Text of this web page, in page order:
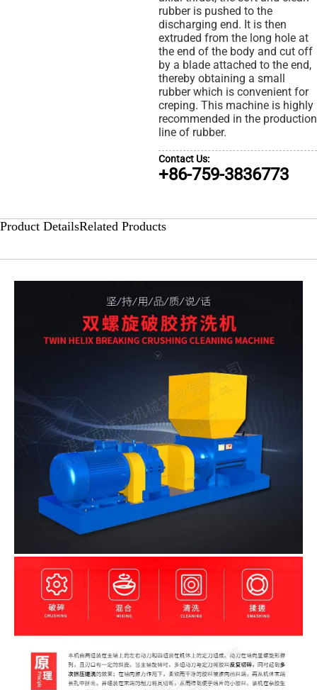
rubber is pushed to the
discharging end. It is then
extruded from the long hole at
the end of the body and cut off
by a blade attached to the end,
thereby obtaining a small
rubber which is convenient for
creping. This machine is highly
recommended in the production
line of rubber.
Contact Us:
+86-759-3836773
Product DetailsRelated Products